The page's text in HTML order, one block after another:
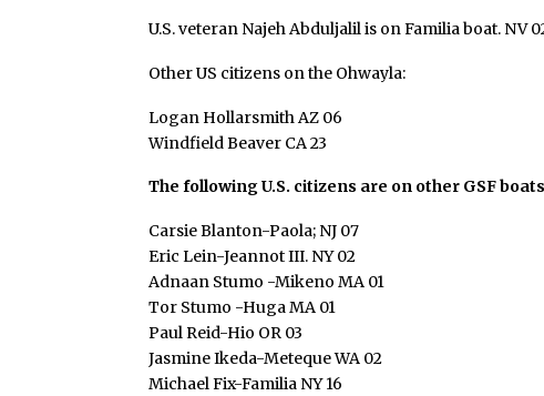
U.S. veteran Najeh Abduljalil is on Familia boat. NV
Other US citizens on the Ohwayla:
Logan Hollarsmith AZ 06
Windfield Beaver CA 23
The following U.S. citizens are on other GSF
Carsie Blanton-Paola; NJ 07
Eric Lein-Jeannot III. NY 02
Adnaan Stumo -Mikeno MA 01
Tor Stumo -Huga MA 01
Paul Reid-Hio OR 03
Jasmine Ikeda-Meteque WA 02
Michael Fix-Familia NY 16